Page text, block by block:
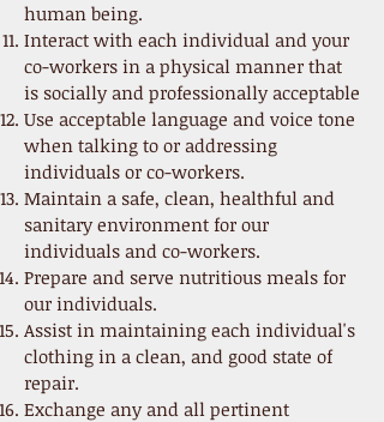
human being.
Interact with each individual and your
co-workers in a physical manner that
is socially and professionally acceptable
Use acceptable language and voice tone
when talking to or addressing
individuals or co-workers.
Maintain a safe, clean, healthful and
sanitary environment for our
individuals and co-workers.
Prepare and serve nutritious meals for
our individuals.
Assist in maintaining each individual's
clothing in a clean, and good state of
repair.
Exchange any and all pertinent